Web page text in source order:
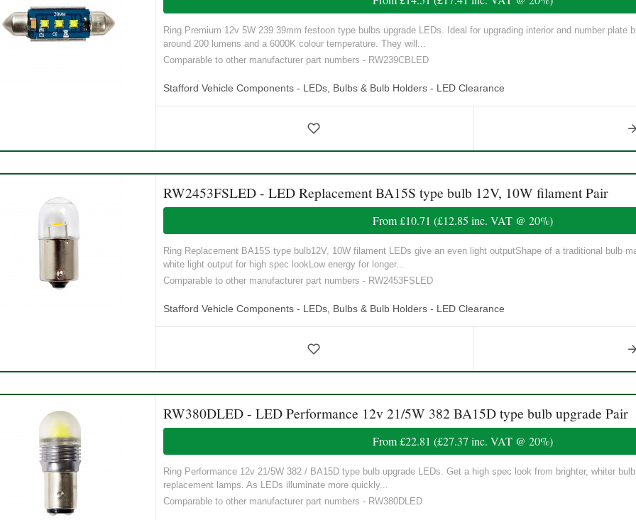
Ring Premium 12v 5W 239 39mm festoon type bulbs upgrade LEDs. Ideal for upgrading interior and number plate
around 200 lumens and a 6000K colour temperature. They will...
Comparable to other manufacturer part numbers - RW239CBLED
Stafford Vehicle Components - LEDs, Bulbs & Bulb Holders - LED Clearance
RW2453FSLED - LED Replacement BA15S type bulb 12V, 10W filament Pair
From£10.71 (£12.85 inc. VAT @ 20%)
Ring Replacement BA15S type bulb12V, 10W filament LEDs give an even light outputShape of a traditional bulb
white light output for high spec lookLow energy for longer...
Comparable to other manufacturer part numbers - RW2453FSLED
Stafford Vehicle Components - LEDs, Bulbs & Bulb Holders - LED Clearance
RW380DLED - LED Performance 12v 21/5W 382 BA15D type bulb upgrade Pair
From£22.81 (£27.37 inc. VAT @ 20%)
Ring Performance 12v 21/5W 382 / BA15D type bulb upgrade LEDs. Get a high spec look from brighter, whiter
replacement lamps. As LEDs illuminate more quickly...
Comparable to other manufacturer part numbers - RW380DLED